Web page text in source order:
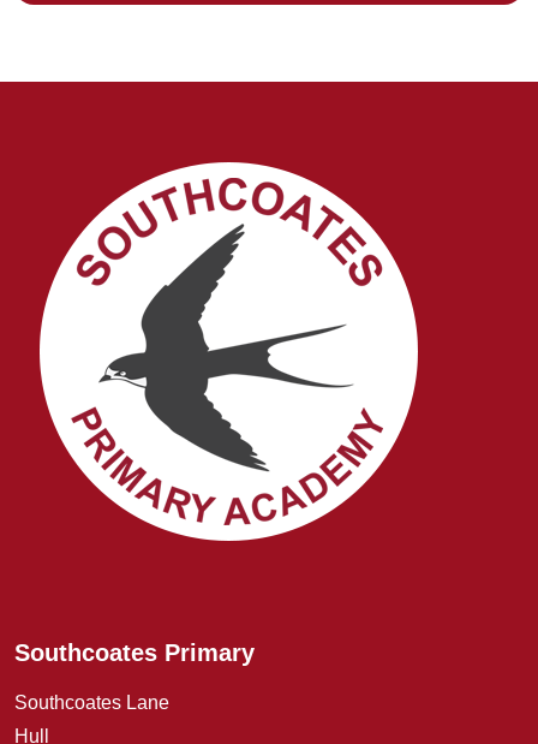
Southcoates Primary
Southcoates Lane
Hull